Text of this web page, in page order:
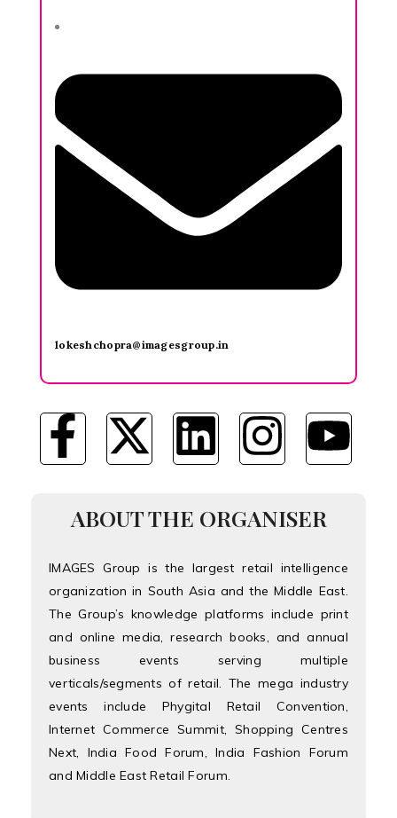
lokeshchopra@imagesgroup.in
ABOUT THE ORGANISER
IMAGES Group is the largest retail intelligence
organization in South Asia and the Middle East.
The Group’s knowledge platforms include print
and online media, research books, and annual
business events serving multiple
verticals/segments of retail. The mega industry
events include Phygital Retail Convention,
Internet Commerce Summit, Shopping Centres
Next, India Food Forum, India Fashion Forum
and Middle East Retail Forum.